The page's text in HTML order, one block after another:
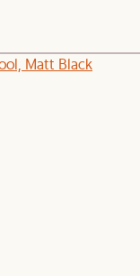
Matt Black